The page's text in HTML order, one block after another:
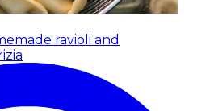
ravioli and